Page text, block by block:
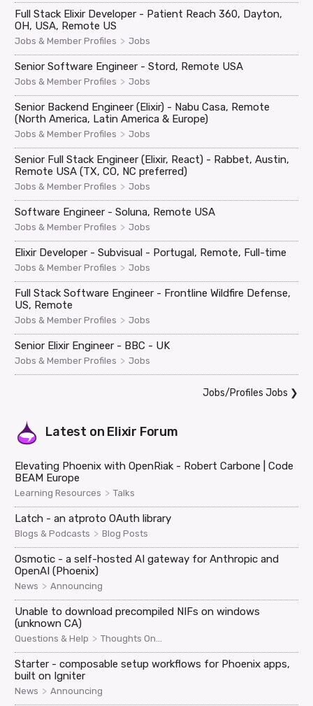
Full Stack Elixir Developer - Patient Reach 360, Dayton,
OH, USA, Remote US
Jobs & Member Profiles > Jobs
Senior Software Engineer - Stord, Remote USA
Jobs & Member Profiles > Jobs
Senior Backend Engineer (Elixir) - Nabu Casa, Remote
(North America, Latin America & Europe)
Jobs & Member Profiles > Jobs
Senior Full Stack Engineer (Elixir, React) - Rabbet, Austin,
Remote USA (TX, CO, NC preferred)
Jobs & Member Profiles > Jobs
Software Engineer - Soluna, Remote USA
Jobs & Member Profiles > Jobs
Elixir Developer - Subvisual - Portugal, Remote, Full-time
Jobs & Member Profiles > Jobs
Full Stack Software Engineer - Frontline Wildfire Defense,
US, Remote
Jobs & Member Profiles > Jobs
Senior Elixir Engineer - BBC - UK
Jobs & Member Profiles > Jobs
Jobs/Profiles Jobs ❯
Latest on Elixir Forum
Elevating Phoenix with OpenRiak - Robert Carbone | Code
BEAM Europe
Learning Resources > Talks
Latch - an atproto OAuth library
Blogs & Podcasts > Blog Posts
Osmotic - a self-hosted AI gateway for Anthropic and
OpenAI (Phoenix)
News > Announcing
Unable to download precompiled NIFs on windows
(unknown CA)
Questions & Help > Thoughts On...
Starter - composable setup workflows for Phoenix apps,
built on Igniter
News > Announcing